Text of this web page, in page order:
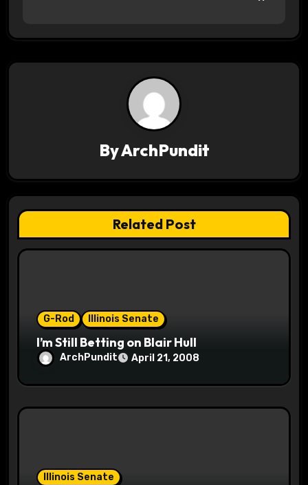
t
g
a
t
ByArchPundit
Related Post
G-Rod Illinois Senate
I’m Still Betting on Blair Hull
ArchPundit April 21, 2008
Illinois Senate